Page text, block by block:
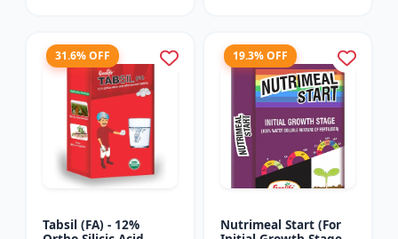
31.6% OFF
Tabsil (FA) - 12%
19.3% OFF
Nutrimeal Start (For